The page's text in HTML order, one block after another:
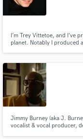
I’m Trey Vittetoe, and I’ve
planet. Notably I produced
Jimmy Burney (aka J.
vocalist & vocal producer,